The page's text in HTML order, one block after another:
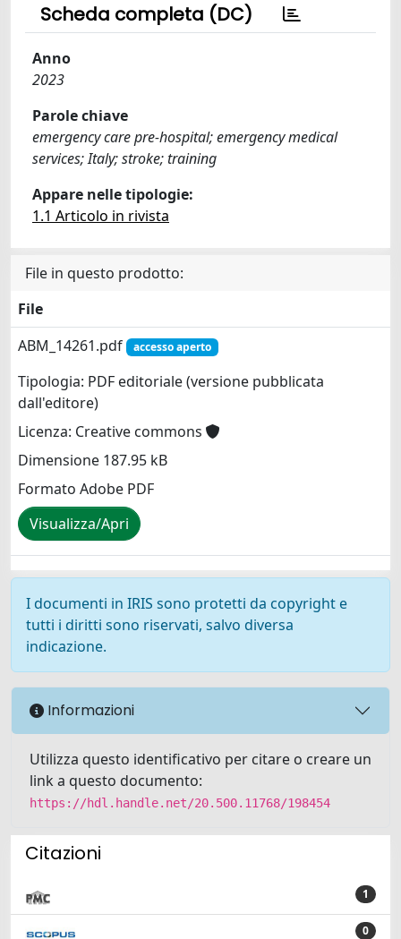
Scheda completa (DC)
Anno
2023
Parole chiave
emergency care pre-hospital; emergency medical
services; Italy; stroke; training
Appare nelle tipologie:
1.1 Articolo in rivista
File in questo prodotto:
File
ABM_14261.pdf
accesso aperto
Tipologia: PDF editoriale (versione pubblicata
dall'editore)
Licenza: Creative commons
Dimensione 187.95 kB
Formato Adobe PDF
Visualizza/Apri
I documenti in IRIS sono protetti da copyright e
tutti i diritti sono riservati, salvo diversa
indicazione.
Informazioni
Utilizza questo identificativo per citare o creare un
link a questo documento:
https://hdl.handle.net/20.500.11768/198454
Citazioni
1
0